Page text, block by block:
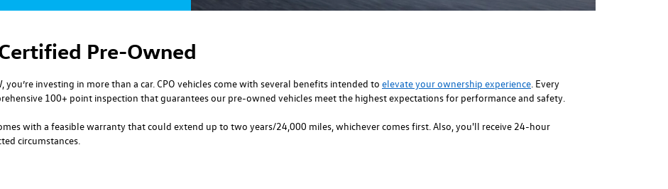
Pre-Owned
investing in more than a car. CPO vehicles come with several benefits intended to elevate your ownership experience . Every
100+ point inspection that guarantees our pre-owned vehicles meet the highest expectations for performance and safety.
with a feasible warranty that could extend up to two years/24,000 miles, whichever comes first. Also, you'll receive 24-hour
circumstances.